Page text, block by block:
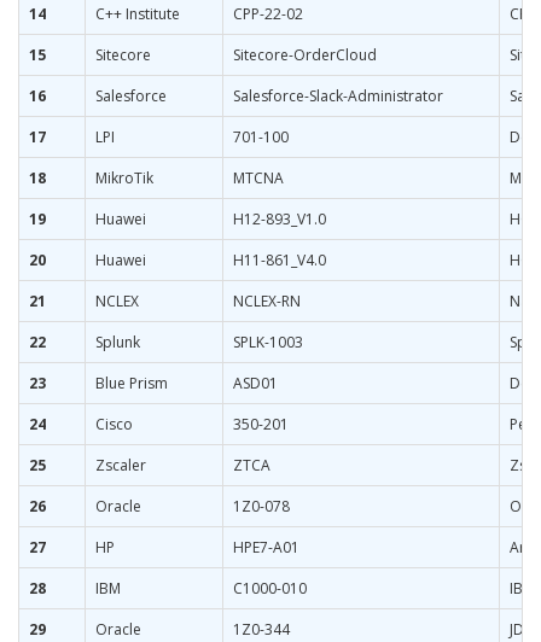
14
C++ Institute CPP-22-02
15
Sitecore Sitecore-OrderCloud
16
Salesforce Salesforce-Slack-Administrator
17
LPI 701-100
18
MikroTik MTCNA
19
Huawei H12-893_V1.0
20
Huawei H11-861_V4.0
21
NCLEX NCLEX-RN
22
Splunk SPLK-1003
23
Blue Prism ASD01
24
Cisco 350-201
25
Zscaler ZTCA
26
Oracle 1Z0-078
27
HP HPE7-A01
28
IBM C1000-010
29
Oracle 1Z0-344
JD